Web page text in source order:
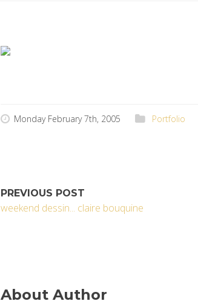
Monday February 7th, 2005 Portfolio
PREVIOUS POST
weekend dessin... claire bouquine
About Author